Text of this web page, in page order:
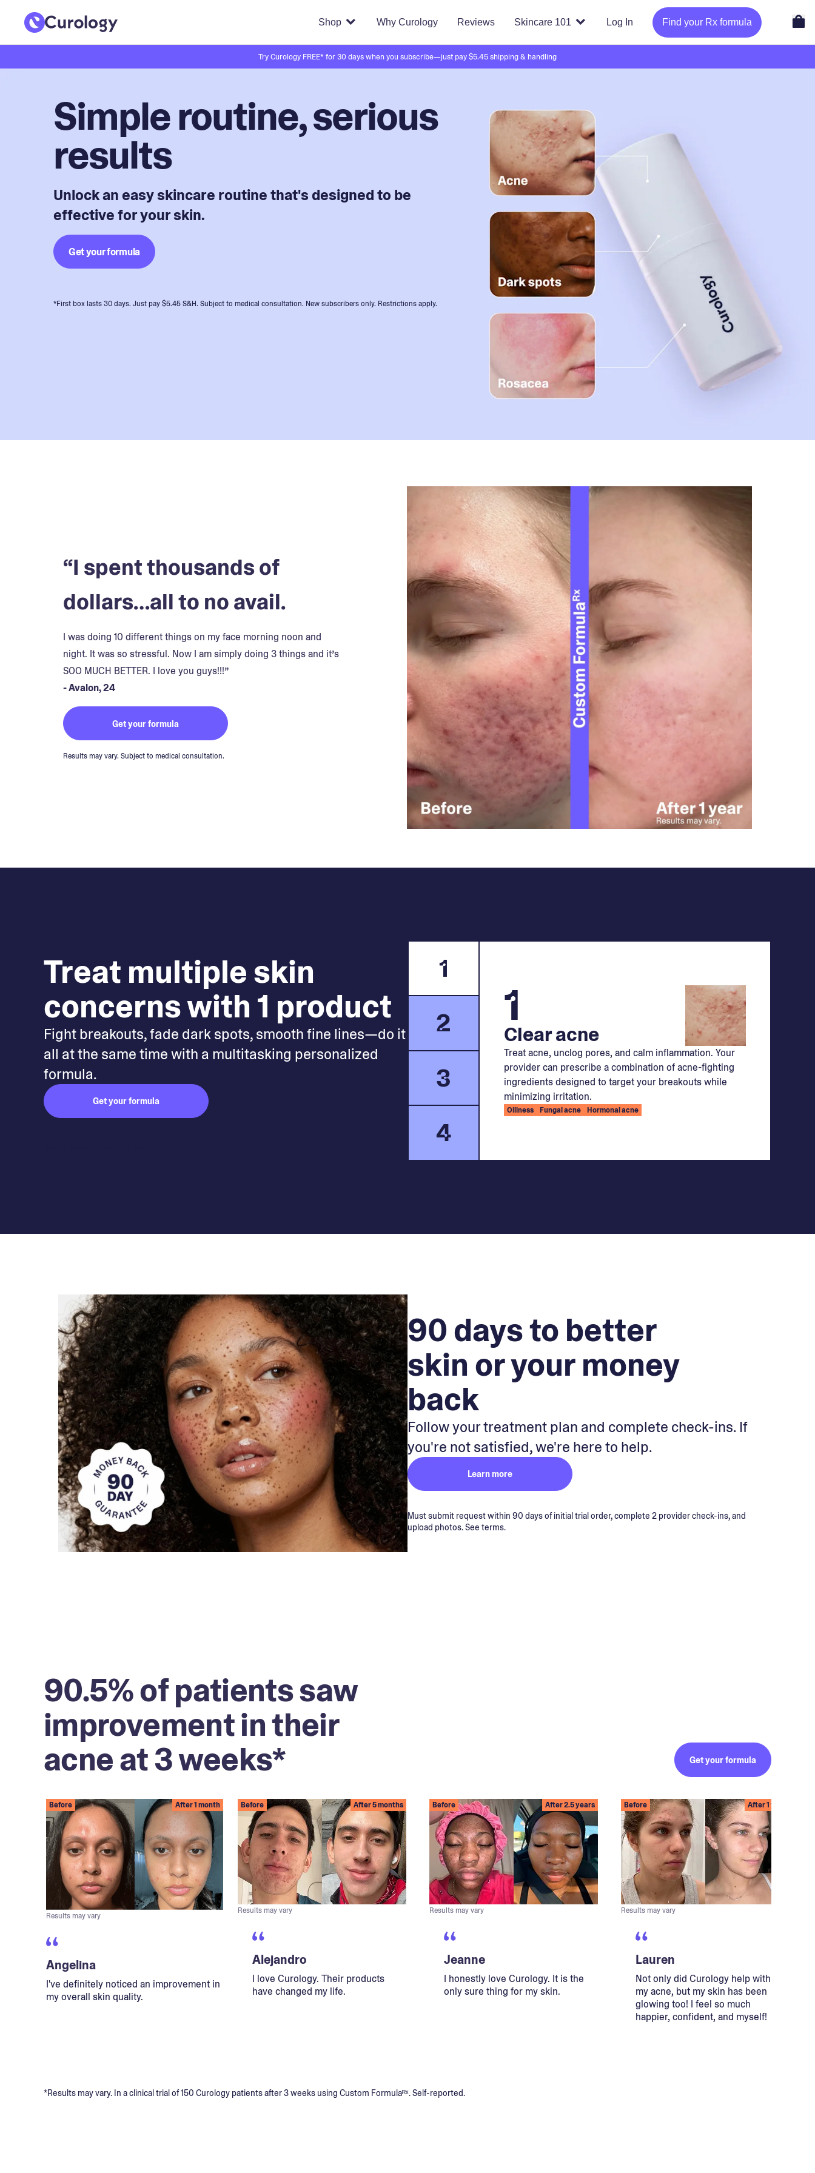
Shop Why Curology Reviews Skincare 101 Log In Find your Rx formula
Try Curology FREE* for 30 days when you subscribe—just pay $5.45 shipping & handling
Simple routine, serious
results
Unlock an easy skincare routine that's designed to be
effective for your skin.
Get your formula
*First box lasts 30 days. Just pay $5.45 S&H. Subject to medical consultation. New subscribers only. Restrictions apply.
“I spent thousands of
dollars…all to no avail.
I was doing 10 different things on my face morning noon and
night. It was so stressful. Now I am simply doing 3 things and it’s
SOO MUCH BETTER. I love you guys!!!”
- Avalon, 24
Get your formula
Results may vary. Subject to medical consultation.
Treat multiple skin
concerns with 1 product
Fight breakouts, fade dark spots, smooth fine lines—do it
all at the same time with a multitasking personalized
formula.
Get your formula
1
2
3
4
1
Clear acne
Treat acne, unclog pores, and calm inflammation. Your
provider can prescribe a combination of acne-fighting
ingredients designed to target your breakouts while
minimizing irritation.
Oiliness Fungal acne Hormonal acne
90 days to better
skin or your money
back
Follow your treatment plan and complete check-ins. If
you're not satisfied, we're here to help.
Learn more
Must submit request within 90 days of initial trial order, complete 2 provider check-ins, and
upload photos. See terms.
90.5% of patients saw
improvement in their
acne at 3 weeks*
Get your formula
Before After 1 month
Results may vary
Angelina
I've definitely noticed an improvement in
my overall skin quality.
Before After 5 months
Results may vary
Alejandro
I love Curology. Their products
have changed my life.
Before After 2.5 years
Results may vary
Jeanne
I honestly love Curology. It is the
only sure thing for my skin.
Before After 1 year
Results may vary
Lauren
Not only did Curology help with
my acne, but my skin has been
glowing too! I feel so much
happier, confident, and myself!
*Results may vary. In a clinical trial of 150 Curology patients after 3 weeks using Custom Formulaᴿˣ. Self-reported.